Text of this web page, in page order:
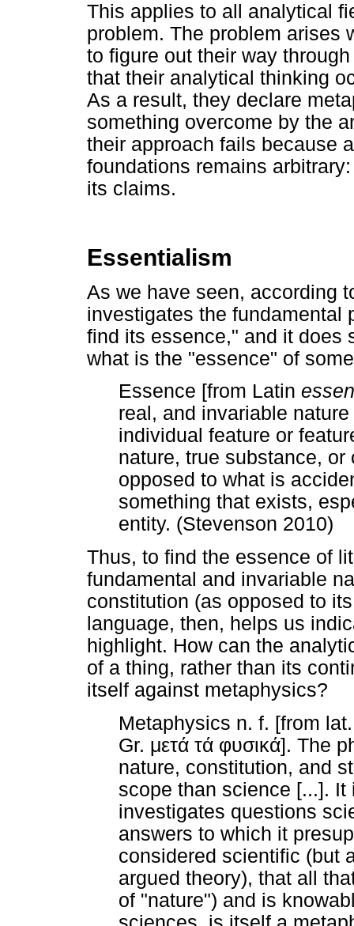
This applies to all analytical
problem. The problem arises
to figure out their way
that their analytical thinking
As a result, they declare
something overcome by the
their approach fails because
foundations remains
its claims.
Essentialism
As we have seen, according
investigates the fundamental
find its essence," and it does
what is the "essence" of
Essence [from Latin
real, and invariable
individual feature or
nature, true substance,
opposed to what is
something that exists,
entity. (Stevenson 2010)
Thus, to find the essence of
fundamental and invariable
constitution (as opposed to
language, then, helps us
highlight. How can the
of a thing, rather than its
itself against metaphysics?
Metaphysics n. f. [from
Gr. μετά τά φυσικά]. The
nature, constitution, and
scope than science [...].
investigates questions
answers to which it
considered scientific (but
argued theory), that all
of "nature") and is